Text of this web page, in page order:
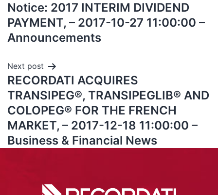
Notice: 2017 INTERIM DIVIDEND
PAYMENT, – 2017-10-27 11:00:00 –
Announcements
Next post
RECORDATI ACQUIRES
TRANSIPEG®, TRANSIPEGLIB® AND
COLOPEG® FOR THE FRENCH
MARKET, – 2017-12-18 11:00:00 –
Business & Financial News